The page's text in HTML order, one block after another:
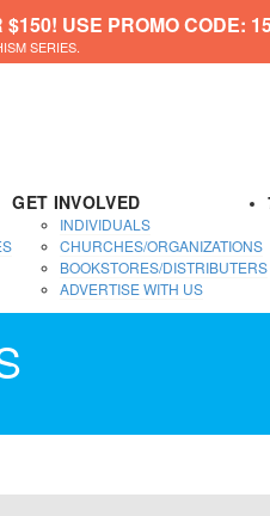
USE PROMO CODE:
SERIES.
GET INVOLVED
INDIVIDUALS
CHURCHES/ORGANIZATIONS
BOOKSTORES/DISTRIBUTERS
ADVERTISE WITH US